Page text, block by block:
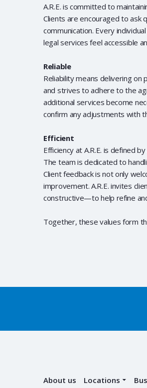
A.R.E. is committed to
Clients are encouraged to ask
communication. Every
legal services feel accessible
Reliable
Reliability means delivering on
and strives to adhere to the
additional services become
confirm any adjustments with
Efficient
Efficiency at A.R.E. is defined
The team is dedicated to
Client feedback is not only
improvement. A.R.E. invites
constructive—to help refine
Together, these values form
About us Locations